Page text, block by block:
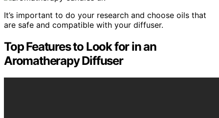
It’s important to do your research and choose oils that
are safe and compatible with your diffuser.
Top Features to Look for in an
Aromatherapy Diffuser